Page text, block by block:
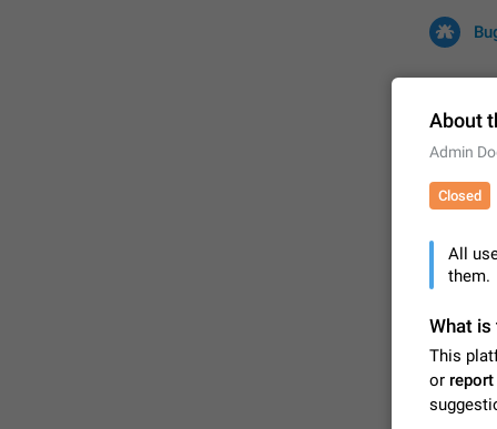
All
About
Admin
Closed
All
them.
What
This
or